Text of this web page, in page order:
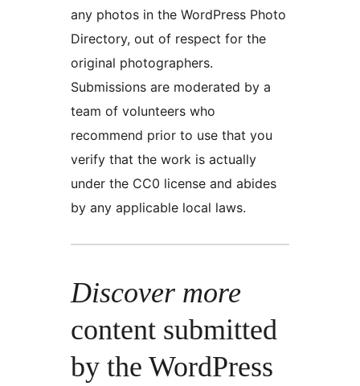
any photos in the WordPress Photo
Directory, out of respect for the
original photographers.
Submissions are moderated by a
team of volunteers who
recommend prior to use that you
verify that the work is actually
under the CC0 license and abides
by any applicable local laws.
Discover more
content submitted
by the WordPress